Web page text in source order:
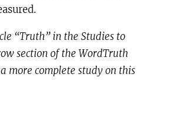
“Truth” in the Studies to
section of the WordTruth
more complete study on this